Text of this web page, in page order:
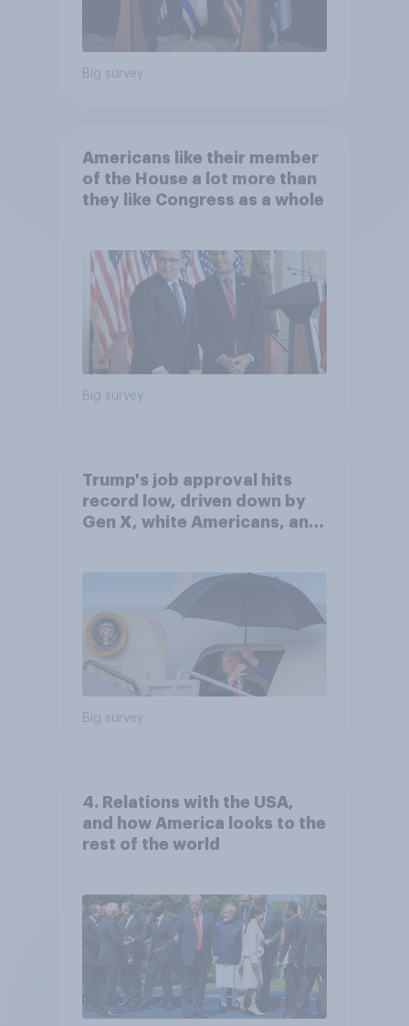
Big survey
Americans like their member
of the House a lot more than
they like Congress as a whole
Big survey
Trump's job approval hits
record low, driven down by
Gen X, white Americans, and
Big survey
4. Relations with the USA,
and how America looks to the
rest of the world